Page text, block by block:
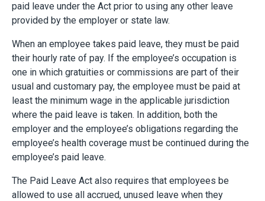
paid leave under the Act prior to using any other leave
provided by the employer or state law.
When an employee takes paid leave, they must be paid
their hourly rate of pay. If the employee’s occupation is
one in which gratuities or commissions are part of their
usual and customary pay, the employee must be paid at
least the minimum wage in the applicable jurisdiction
where the paid leave is taken. In addition, both the
employer and the employee’s obligations regarding the
employee’s health coverage must be continued during the
employee’s paid leave.
The Paid Leave Act also requires that employees be
allowed to use all accrued, unused leave when they